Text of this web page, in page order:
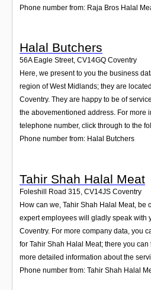
Phone number from: Raja Bros Halal
Halal Butchers
56A Eagle Street, CV14GQ Coventry
Here, we present to you the business
region of West Midlands; they are
Coventry. They are happy to be of
the abovementioned address. For more
telephone number, click through to the
Phone number from: Halal Butchers
Tahir Shah Halal Meat
Foleshill Road 315 CV14JS Coventry
How can we, Tahir Shah Halal Meat, be
expert employees will gladly speak with
Coventry. For more company data, you
for Tahir Shah Halal Meat; there you
more detailed information about the
Phone number from: Tahir Shah Halal